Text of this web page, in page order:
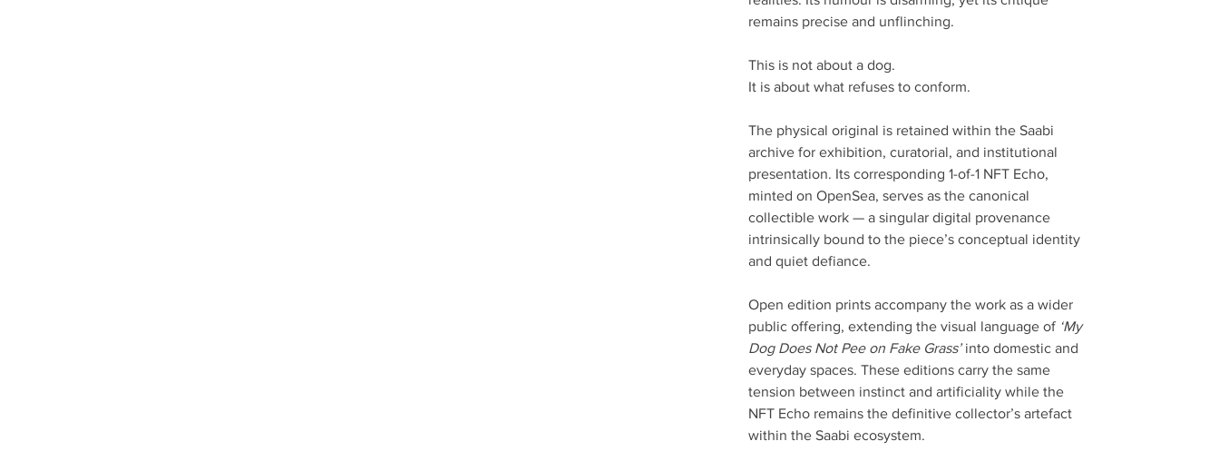
remains precise and unflinching.
This is not about a dog.
It is about what refuses to conform.
The physical original is retained within the Saabi
archive for exhibition, curatorial, and institutional
presentation. Its corresponding 1-of-1 NFT Echo,
minted on OpenSea, serves as the canonical
collectible work — a singular digital provenance
intrinsically bound to the piece’s conceptual identity
and quiet defiance.
Open edition prints accompany the work as a wider
public offering, extending the visual language of ‘My
Dog Does Not Pee on Fake Grass’into domestic and
everyday spaces. These editions carry the same
tension between instinct and artificiality while the
NFT Echo remains the definitive collector’s artefact
within the Saabi ecosystem.